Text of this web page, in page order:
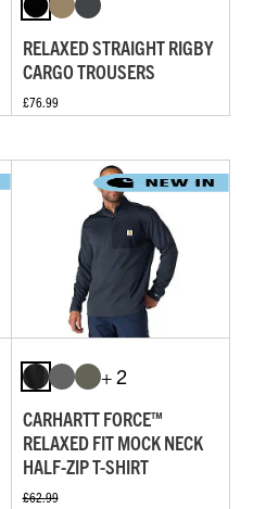
RELAXED STRAIGHT RIGBY
CARGO TROUSERS
£76.99
+ 2
CARHARTT FORCE™
RELAXED FIT MOCK NECK
HALF-ZIP T-SHIRT
£62.99